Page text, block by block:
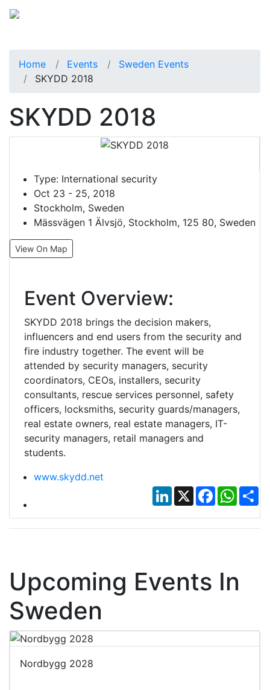
Home Events
Sweden Events
SKYDD 2018
SKYDD 2018
Type: International security
Oct 23 - 25, 2018
Stockholm, Sweden
Mässvägen 1 Älvsjö, Stockholm, 125 80, Sweden
View On Map
Event Overview:
SKYDD 2018 brings the decision makers,
influencers and end users from the security and
fire industry together. The event will be
attended by security managers, security
coordinators, CEOs, installers, security
consultants, rescue services personnel, safety
officers, locksmiths, security guards/managers,
real estate owners, real estate managers, IT-
security managers, retail managers and
students.
www.skydd.net
LinkedIn
X Facebook
Upcoming Events In
Sweden
Nordbygg 2028